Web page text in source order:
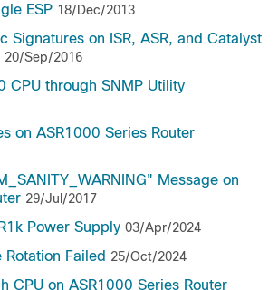
ESP 18/Dec/2013
Signatures on ISR, ASR, and Catalyst
20/Sep/2016
CPU through SNMP Utility
on ASR1000 Series Router
Message on
29/Jul/2017
Power Supply 03/Apr/2024
Rotation Failed 25/Oct/2024
CPU on ASR1000 Series Router